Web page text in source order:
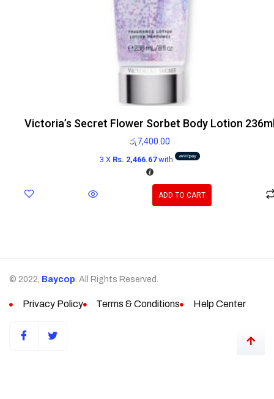
Victoria’s Secret Flower Sorbet Body Lotion
රු7,400.00
3 X Rs. 2,466.67with
ADD TO CART
© 2022, Baycop. All Rights Reserved.
Privacy Policy Terms & Conditions Help Center